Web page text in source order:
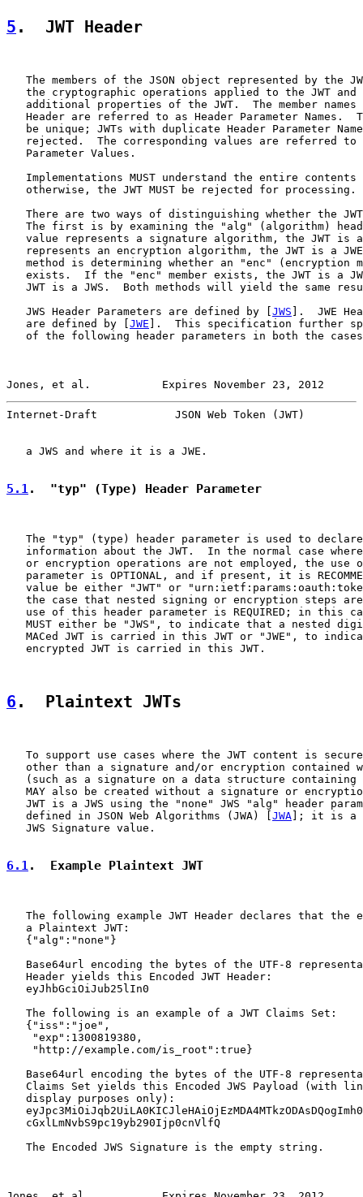
5 .  JWT Header
The members of the JSON object represented by the
the cryptographic operations applied to the JWT and
additional properties of the JWT.  The member names
Header are referred to as Header Parameter Names.
be unique; JWTs with duplicate Header Parameter
rejected.  The corresponding values are referred to
   Parameter Values.
Implementations MUST understand the entire contents
   otherwise, the JWT MUST be rejected for processing.
There are two ways of distinguishing whether the
The first is by examining the "alg" (algorithm)
value represents a signature algorithm, the JWT is
represents an encryption algorithm, the JWT is a
method is determining whether an "enc" (encryption
exists.  If the "enc" member exists, the JWT is a
JWT is a JWS.  Both methods will yield the same
   JWS Header Parameters are defined by [
JWS ].  JWE
   are defined by [
JWE ].  This specification further
of the following header parameters in both the
Jones, et al.           Expires November 23, 2012
Internet-Draft            JSON Web Token (JWT)
   a JWS and where it is a JWE.
5.1.  "typ" (Type) Header Parameter
The "typ" (type) header parameter is used to
information about the JWT.  In the normal case
or encryption operations are not employed, the use
parameter is OPTIONAL, and if present, it is
value be either "JWT" or
the case that nested signing or encryption steps
use of this header parameter is REQUIRED; in this
MUST either be "JWS", to indicate that a nested
MACed JWT is carried in this JWT or "JWE", to
   encrypted JWT is carried in this JWT.
6 .  Plaintext JWTs
To support use cases where the JWT content is
other than a signature and/or encryption contained
(such as a signature on a data structure containing
MAY also be created without a signature or
JWT is a JWS using the "none" JWS "alg" header
   defined in JSON Web Algorithms (JWA) [
JWA]; it is a
   JWS Signature value.
6.1.  Example Plaintext JWT
The following example JWT Header declares that the
   a Plaintext JWT:
   {"alg":"none"}
Base64url encoding the bytes of the UTF-8
   Header yields this Encoded JWT Header:
   eyJhbGciOiJub25lIn0
   The following is an example of a JWT Claims Set:
   {"iss":"joe",
    "exp":1300819380,
    "http://example.com/is_root":true}
Base64url encoding the bytes of the UTF-8
Claims Set yields this Encoded JWS Payload (with
   display purposes only):
   cGxlLmNvbS9pc19yb290Ijp0cnVlfQ
   The Encoded JWS Signature is the empty string.